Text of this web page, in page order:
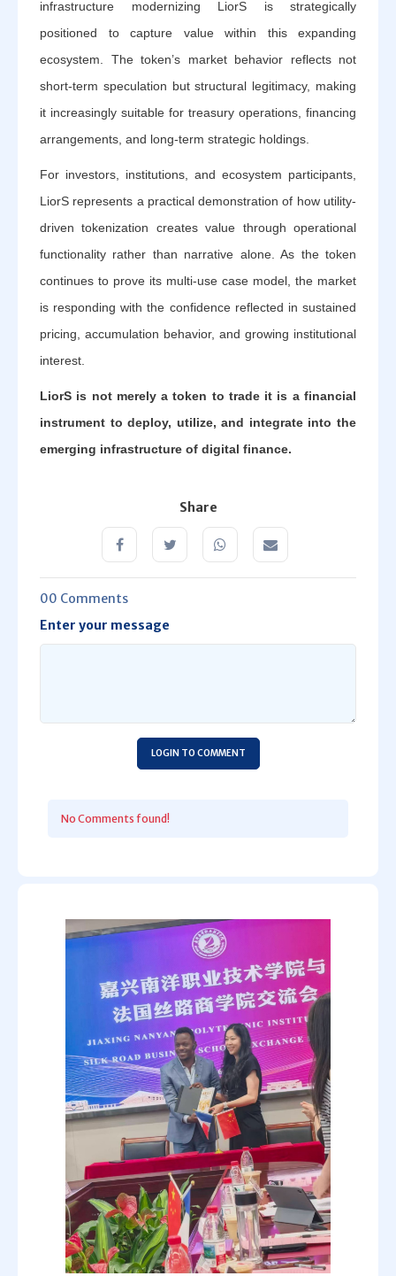
infrastructure modernizing LiorS is strategically
positioned to capture value within this expanding
ecosystem. The token’s market behavior reflects not
short-term speculation but structural legitimacy, making
it increasingly suitable for treasury operations, financing
arrangements, and long-term strategic holdings.
For investors, institutions, and ecosystem participants,
LiorS represents a practical demonstration of how utility-
driven tokenization creates value through operational
functionality rather than narrative alone. As the token
continues to prove its multi-use case model, the market
is responding with the confidence reflected in sustained
pricing, accumulation behavior, and growing institutional
interest.
LiorS is not merely a token to trade it is a financial
instrument to deploy, utilize, and integrate into the
emerging infrastructure of digital finance.
Share
00 Comments
Enter your message
LOGIN TO COMMENT
No Comments found!